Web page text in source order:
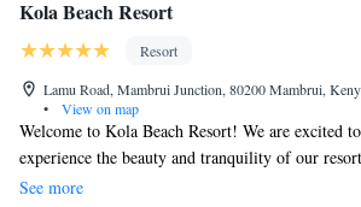
Kola Beach Resort
Resort
Lamu Road, Mambrui Junction, 80200 Mambrui,
•
View on map
Welcome to Kola Beach Resort! We are excited
experience the beauty and tranquility of our
unwind and enjoy a peaceful getaway. Nestled in
See more